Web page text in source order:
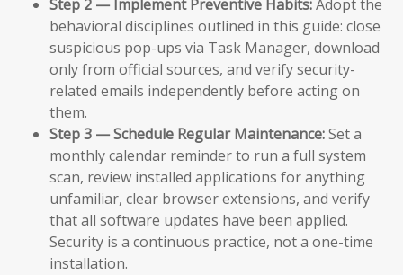
Step 2 — Implement Preventive Habits:Adopt the
behavioral disciplines outlined in this guide: close
suspicious pop-ups via Task Manager, download
only from official sources, and verify security-
related emails independently before acting on
them.
Step 3 — Schedule Regular Maintenance:Set a
monthly calendar reminder to run a full system
scan, review installed applications for anything
unfamiliar, clear browser extensions, and verify
that all software updates have been applied.
Security is a continuous practice, not a one-time
installation.